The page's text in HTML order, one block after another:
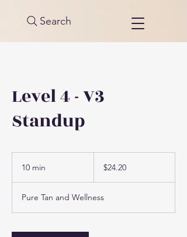
Search
Level 4 - V3
Standup
10 min
i
n
dollars$24.20
Pure Tan and Wellness